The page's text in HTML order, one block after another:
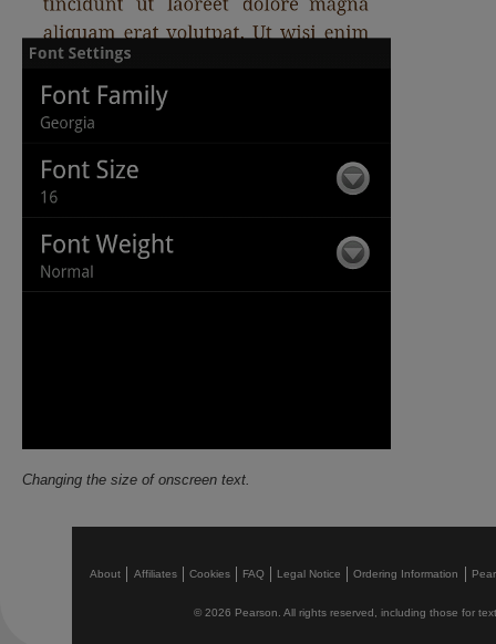
Changing the size of onscreen text.
About Affiliates Cookies FAQ Legal Notice Ordering Information
© 2026 Pearson. All rights reserved, including those for